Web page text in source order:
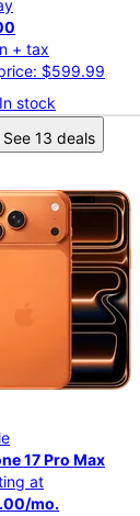
+ tax
$599.99
In stock
See 13 deals
17 Pro Max
at
mo.